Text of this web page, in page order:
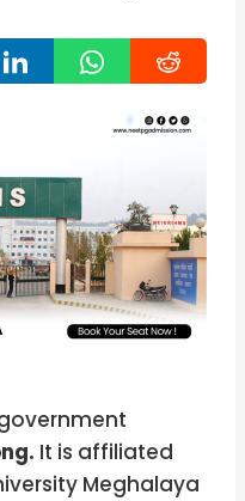
It is affiliated
Meghalaya